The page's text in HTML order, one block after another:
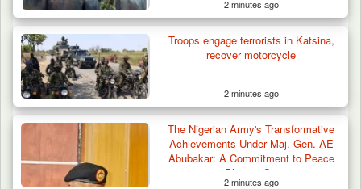
Troops Neutralise Terrorist, Recover
Weapon and Motorcycle…
2 minutes ago
Troops engage terrorists in Katsina,
recover motorcycle
2 minutes ago
The Nigerian Army's Transformative
Achievements Under Maj. Gen. AE
Abubakar: A Commitment to Peace
in Plateau State
2 minutes ago